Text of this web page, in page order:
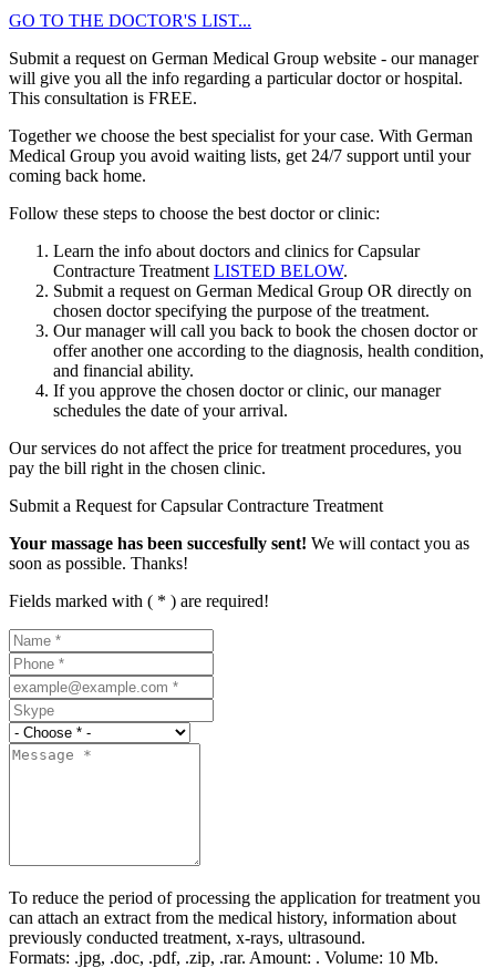
GO TO THE DOCTOR'S LIST...
Submit a request on German Medical Group website - our manager
will give you all the info regarding a particular doctor or hospital.
This consultation is FREE.
Together we choose the best specialist for your case. With German
Medical Group you avoid waiting lists, get 24/7 support until your
coming back home.
Follow these steps to choose the best doctor or clinic:
Learn the info about doctors and clinics for Capsular
Contracture Treatment LISTED BELOW.
Submit a request on German Medical Group OR directly on
chosen doctor specifying the purpose of the treatment.
Our manager will call you back to book the chosen doctor or
offer another one according to the diagnosis, health condition,
and financial ability.
If you approve the chosen doctor or clinic, our manager
schedules the date of your arrival.
Our services do not affect the price for treatment procedures, you
pay the bill right in the chosen clinic.
Submit a Request for Capsular Contracture Treatment
Your massage has been succesfully sent! We will contact you as
soon as possible. Thanks!
Fields marked with ( * ) are required!
To reduce the period of processing the application for treatment you
can attach an extract from the medical history, information about
previously conducted treatment, x-rays, ultrasound.
Formats: .jpg, .doc, .pdf, .zip, .rar. Amount: . Volume: 10 Мb.